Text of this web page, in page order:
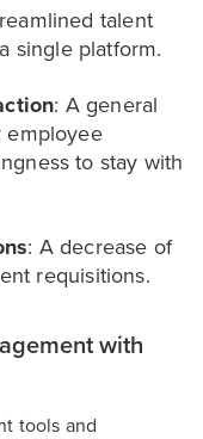
talent
single platform.
: A general
employee
to stay with
: A decrease of
requisitions.
with
tools and